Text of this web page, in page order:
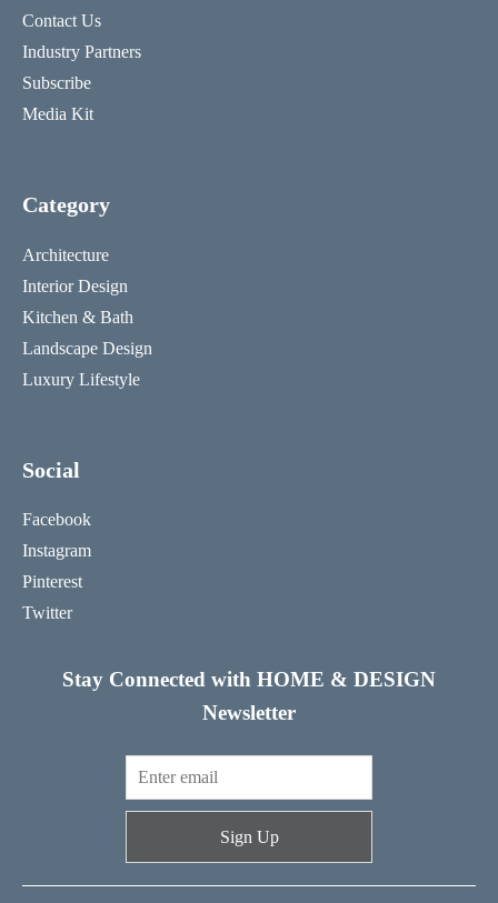
Contact Us
Industry Partners
Subscribe
Media Kit
Category
Architecture
Interior Design
Kitchen & Bath
Landscape Design
Luxury Lifestyle
Social
Facebook
Instagram
Pinterest
Twitter
Stay Connected with HOME & DESIGN
Newsletter
Sign Up